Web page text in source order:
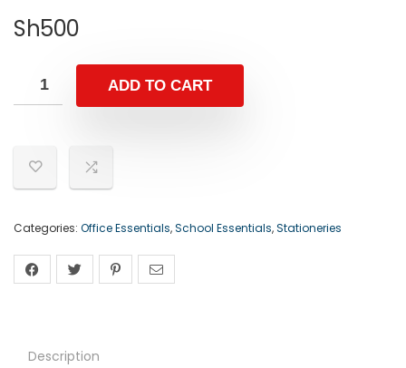
Sh500
ADD TO CART
Categories: Office Essentials,School Essentials,Stationeries
Description